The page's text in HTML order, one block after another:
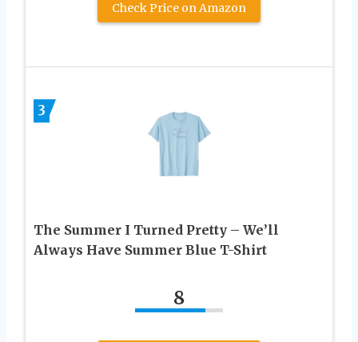
Check Price on Amazon
3
The Summer I Turned Pretty – We’ll
Always Have Summer Blue T-Shirt
8